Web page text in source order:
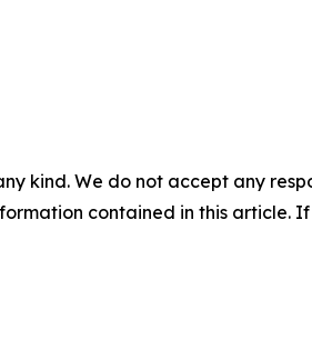
kind. We do not accept any
contained in this article.